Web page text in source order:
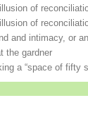
of
of
and intimacy, or
the gardner
a “space of fifty